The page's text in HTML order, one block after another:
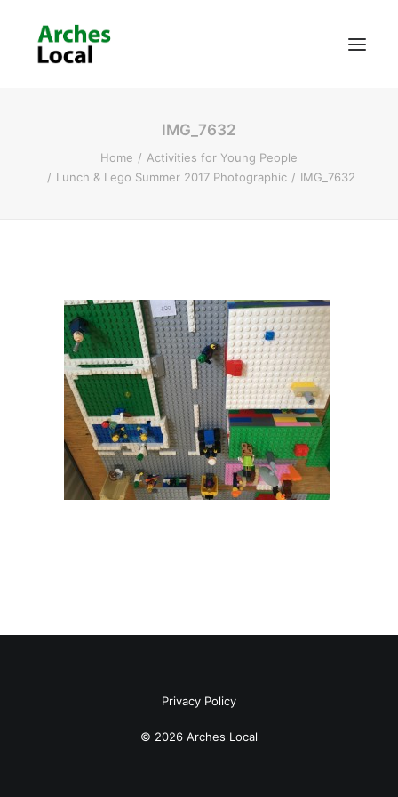
Get Involved
IMG_7632
Home
Activities for Young People
Lunch & Lego Summer 2017 Photographic
IMG_7632
Privacy Policy
© 2026 Arches Local